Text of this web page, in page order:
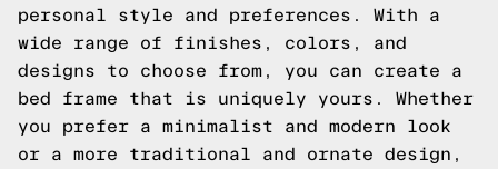
personal style and preferences. With a
wide range of finishes, colors, and
designs to choose from, you can create a
bed frame that is uniquely yours. Whether
you prefer a minimalist and modern look
or a more traditional and ornate design,